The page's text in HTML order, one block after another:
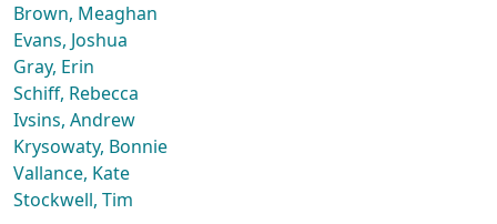
Brown, Meaghan
Evans, Joshua
Gray, Erin
Schiff, Rebecca
Ivsins, Andrew
Krysowaty, Bonnie
Vallance, Kate
Stockwell, Tim